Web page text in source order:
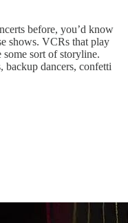
before, you’d know
shows. VCRs that play
some sort of storyline.
backup dancers, confetti